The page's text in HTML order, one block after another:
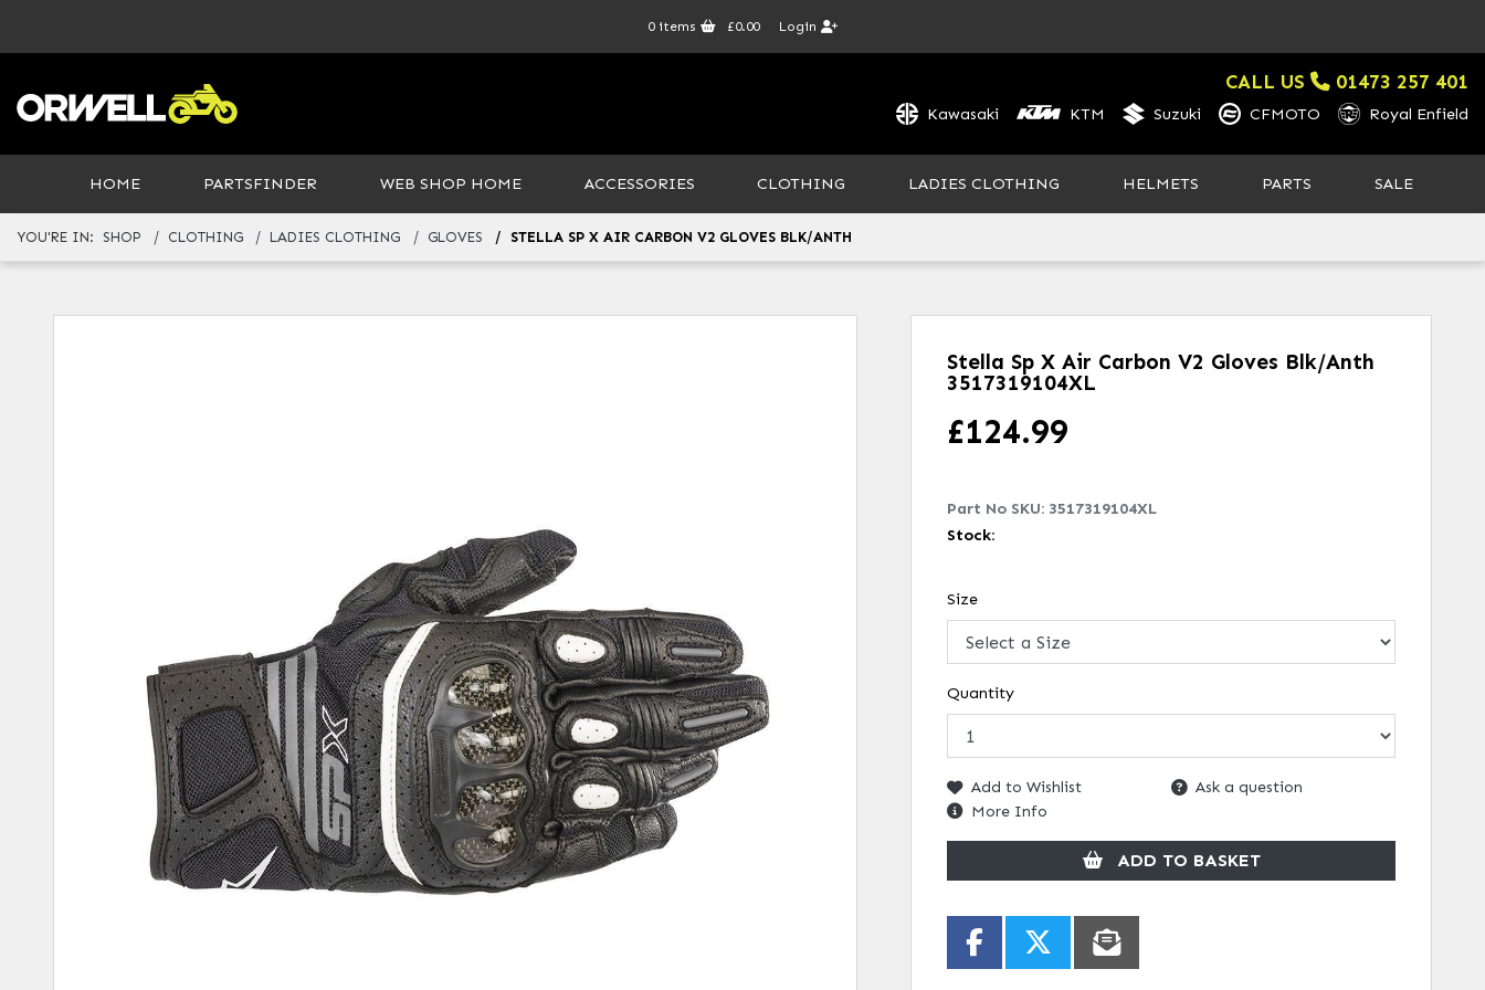
0items £0.00 Login
CALL US 01473 257 401
Kawasaki KTM Suzuki CFMOTO Royal Enfield
HOME PARTSFINDER WEB SHOP HOME ACCESSORIES CLOTHING LADIES CLOTHING HELMETS PARTS SALE
YOU'RE IN: SHOP CLOTHING LADIES CLOTHING GLOVES STELLA SP X AIR CARBON V2 GLOVES BLK/ANTH
Stella Sp X Air Carbon V2 Gloves Blk/anth
3517319104XL
£124.99
Part No SKU: 3517319104XL
Stock:
Size
Quantity
Add to Wishlist
Ask a question
More Info
ADD TO BASKET